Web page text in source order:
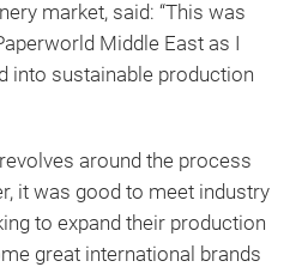
market, said: “This was
Middle East as I
into sustainable production
around the process
it was good to meet industry
to expand their production
great international brands